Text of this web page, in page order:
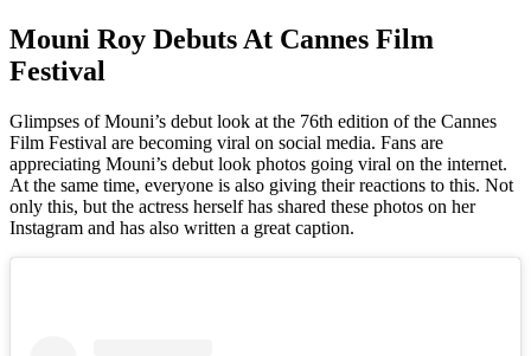
Mouni Roy Debuts At Cannes Film
Festival
Glimpses of Mouni’s debut look at the 76th edition of the Cannes
Film Festival are becoming viral on social media. Fans are
appreciating Mouni’s debut look photos going viral on the internet.
At the same time, everyone is also giving their reactions to this. Not
only this, but the actress herself has shared these photos on her
Instagram and has also written a great caption.